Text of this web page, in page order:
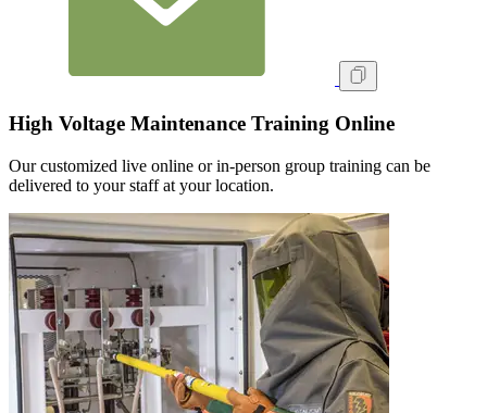
High Voltage Maintenance Training Online
Our customized live online or in‑person group training can be
delivered to your staff at your location.